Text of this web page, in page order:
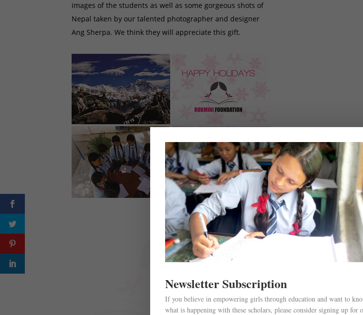
images of the students as well as some gorgeous shots of
Nepal taken by our talented photographer and designer
Ang Sherpa. We think they will appreciate this gift.
Newsletter Subscription
If you believe in empowering girls through education and want to
what is happening with these scholars, please consider signing up for